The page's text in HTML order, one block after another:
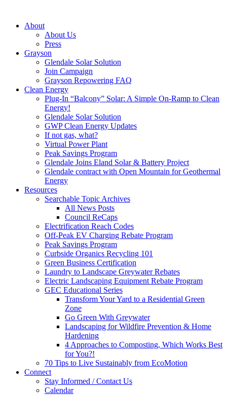
About
About Us
Press
Grayson
Glendale Solar Solution
Join Campaign
Grayson Repowering FAQ
Clean Energy
Plug-In “Balcony” Solar: A Simple On-Ramp to Clean
Energy!
Glendale Solar Solution
GWP Clean Energy Updates
If not gas, what?
Virtual Power Plant
Peak Savings Program
Glendale Joins Eland Solar & Battery Project
Glendale contract with Open Mountain for Geothermal
Energy
Resources
Searchable Topic Archives
All News Posts
Council ReCaps
Electrification Reach Codes
Off-Peak EV Charging Rebate Program
Peak Savings Program
Curbside Organics Recycling 101
Green Business Certification
Laundry to Landscape Greywater Rebates
Electric Landscaping Equipment Rebate Program
GEC Educational Series
Transform Your Yard to a Residential Green
Zone
Go Green With Greywater
Landscaping for Wildfire Prevention & Home
Hardening
4 Approaches to Composting, Which Works Best
for You?!
70 Tips to Live Sustainably from EcoMotion
Connect
Stay Informed / Contact Us
Calendar